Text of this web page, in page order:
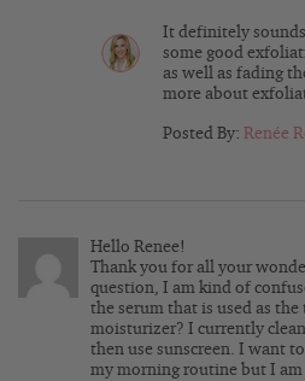
It definitely
some good
as well as fading
more about
Posted By: Renée
Hello Renee!
Thank you for all your
question, I am kind of
the serum that is used as
moisturizer? I currently
then use sunscreen. I want
my morning routine but I